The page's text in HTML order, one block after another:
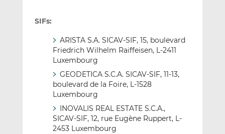
SIFs:
ARISTA S.A. SICAV-SIF, 15, boulevard
Friedrich Wilhelm Raiffeisen, L-2411
Luxembourg
GEODETICA S.C.A. SICAV-SIF, 11-13,
boulevard de la Foire, L-1528
Luxembourg
INOVALIS REAL ESTATE S.C.A.,
SICAV-SIF, 12, rue Eugène Ruppert, L-
2453 Luxembourg